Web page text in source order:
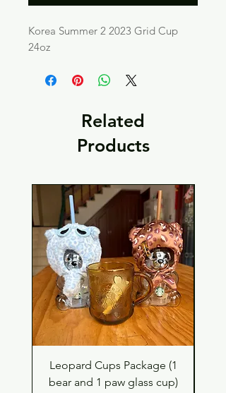
Korea Summer 2 2023 Grid Cup
24oz
Related
Products
Leopard Cups Package (1
bear and 1 paw glass cup)